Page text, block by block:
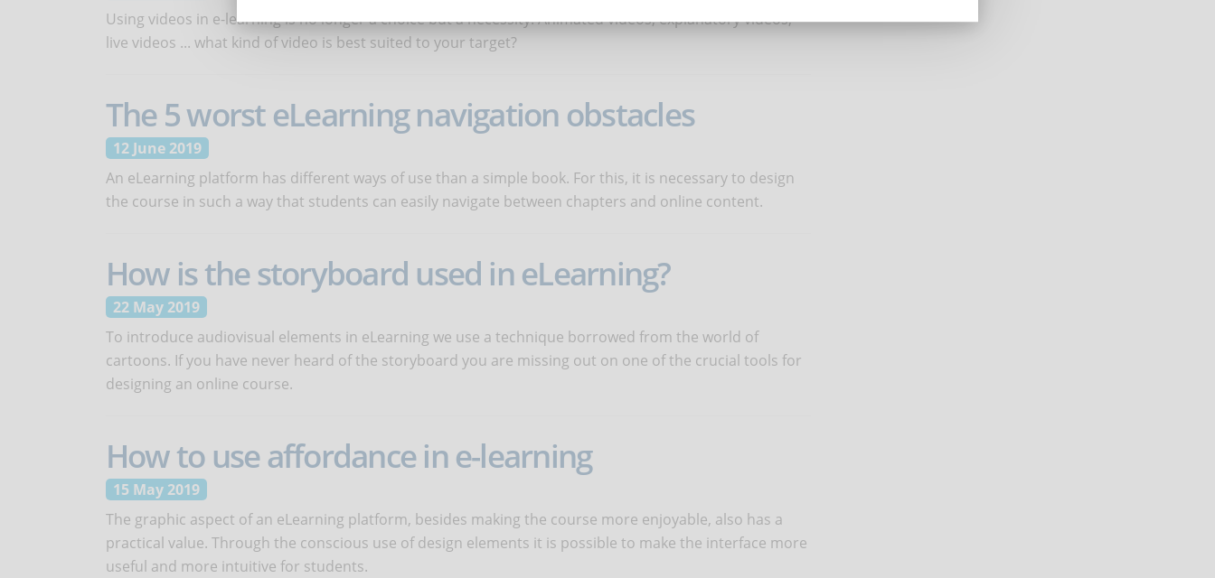
Using videos in e-learning is no longer a choice but a necessity. Animated videos, explanatory videos,
live videos ... what kind of video is best suited to your target?
The 5 worst eLearning navigation obstacles
12 June 2019
An eLearning platform has different ways of use than a simple book. For this, it is necessary to design
the course in such a way that students can easily navigate between chapters and online content.
How is the storyboard used in eLearning?
22 May 2019
To introduce audiovisual elements in eLearning we use a technique borrowed from the world of
cartoons. If you have never heard of the storyboard you are missing out on one of the crucial tools for
designing an online course.
How to use affordance in e-learning
15 May 2019
The graphic aspect of an eLearning platform, besides making the course more enjoyable, also has a
practical value. Through the conscious use of design elements it is possible to make the interface more
useful and more intuitive for students.